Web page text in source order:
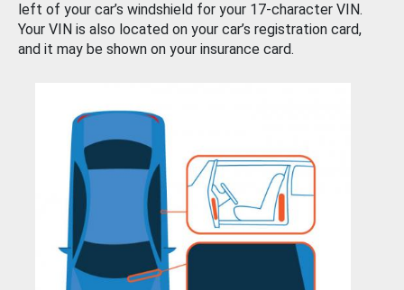
left of your car’s windshield for your 17-character VIN.
Your VIN is also located on your car’s registration card,
and it may be shown on your insurance card.